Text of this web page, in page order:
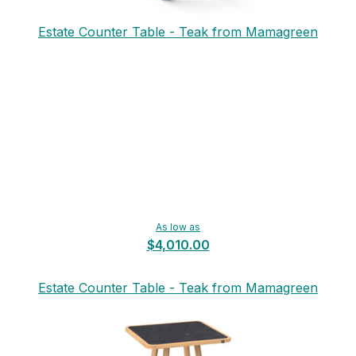
Estate Counter Table - Teak from Mamagreen
As low as
$4,010.00
Estate Counter Table - Teak from Mamagreen